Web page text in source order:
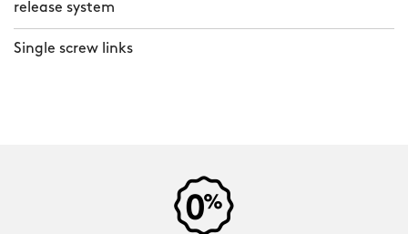
release system
Single screw links